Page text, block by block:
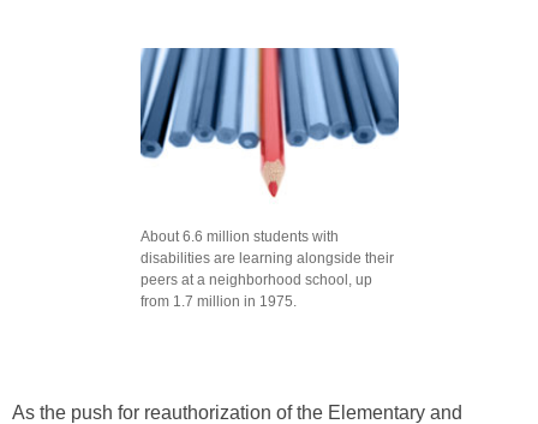
About 6.6 million students with
disabilities are learning alongside their
peers at a neighborhood school, up
from 1.7 million in 1975.
As the push for reauthorization of the Elementary and